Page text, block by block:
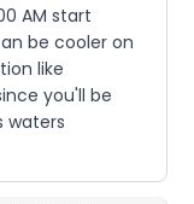
AM start
be cooler on
like
you'll be
waters